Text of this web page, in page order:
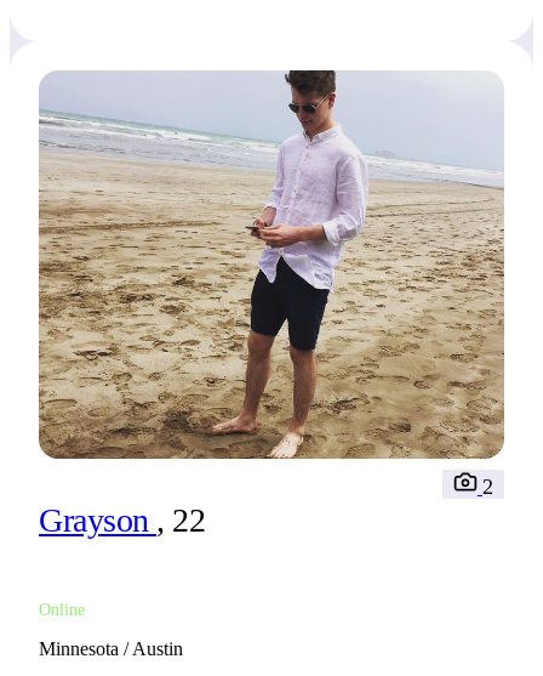
Grayson , 22
Online
2
Minnesota / Austin